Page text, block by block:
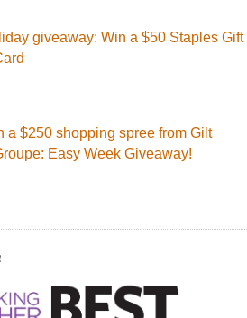
giveaway: Win a $50 Staples Gift
a $250 shopping spree from Gilt
Easy Week Giveaway!